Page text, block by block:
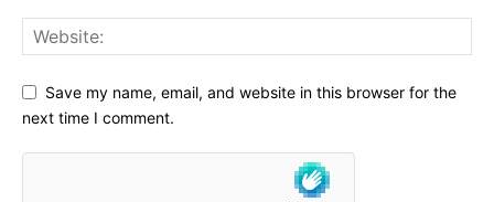
Save my name, email, and website in this browser for the
next time I comment.